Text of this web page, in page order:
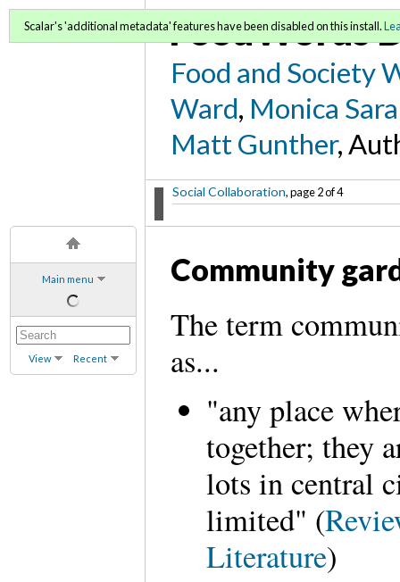
Main menu
View Recent
FoodWords
Food and Society
Ward, Monica
Matt Gunther,
Social Collaboration, page 2 of 4
Scalar's 'additional metadata' features have been disabled on this install.
Community
The term
as...
"any place
together; they
lots in central
limited" (
Literature)